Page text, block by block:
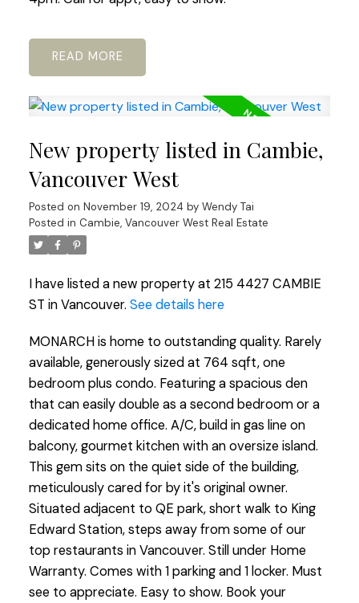
READ
New property listed in Cambie,
Vancouver West
Posted on November 19, 2024 by Wendy Tai
Posted in Cambie, Vancouver West Real Estate
I have listed a new property at 215 4427 CAMBIE
ST in Vancouver. See details here
MONARCH is home to outstanding quality. Rarely
available, generously sized at 764 sqft, one
bedroom plus condo. Featuring a spacious den
that can easily double as a second bedroom or a
dedicated home office. A/C, build in gas line on
balcony, gourmet kitchen with an oversize island.
This gem sits on the quiet side of the building,
meticulously cared for by it's original owner.
Situated adjacent to QE park, short walk to King
Edward Station, steps away from some of our
top restaurants in Vancouver. Still under Home
Warranty. Comes with 1 parking and 1 locker. Must
see to appreciate. Easy to show. Book your